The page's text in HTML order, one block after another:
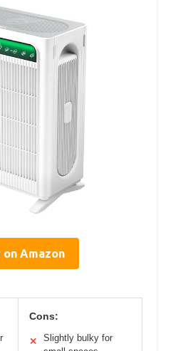
Amazon
Cons:
✕
Slightly bulky for